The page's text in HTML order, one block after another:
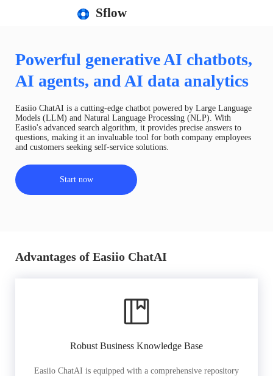
Sflow
Powerful generative AI chatbots,
AI agents, and AI data analytics
Easiio ChatAI is a cutting-edge chatbot powered by Large Language
Models (LLM) and Natural Language Processing (NLP). With
Easiio's advanced search algorithm, it provides precise answers to
questions, making it an invaluable tool for both company employees
and customers seeking self-service solutions.
Start now
Advantages of Easiio ChatAI
Robust Business Knowledge Base
Easiio ChatAI is equipped with a comprehensive repository